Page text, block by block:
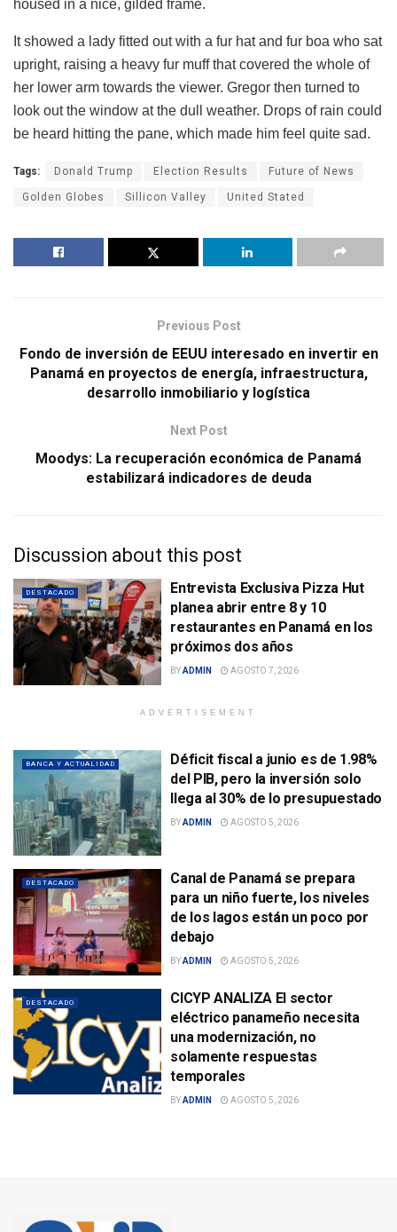
housed in a nice, gilded frame.
It showed a lady fitted out with a fur hat and fur boa who sat
upright, raising a heavy fur muff that covered the whole of
her lower arm towards the viewer. Gregor then turned to
look out the window at the dull weather. Drops of rain could
be heard hitting the pane, which made him feel quite sad.
Tags: Donald Trump Election Results Future of News
Golden Globes Sillicon Valley United Stated
Previous Post
Fondo de inversión de EEUU interesado en invertir en
Panamá en proyectos de energía, infraestructura,
desarrollo inmobiliario y logística
Next Post
Moodys: La recuperación económica de Panamá
estabilizará indicadores de deuda
Discussion about this post
DESTACADO
Entrevista Exclusiva Pizza Hut
planea abrir entre 8 y 10
restaurantes en Panamá en los
próximos dos años
BYADMIN AGOSTO 7, 2026
ADVERTISEMENT
BANCA Y ACTUALIDAD
Déficit fiscal a junio es de 1.98%
del PIB, pero la inversión solo
llega al 30% de lo presupuestado
BYADMIN AGOSTO 5, 2026
DESTACADO
Canal de Panamá se prepara
para un niño fuerte, los niveles
de los lagos están un poco por
debajo
BYADMIN AGOSTO 5, 2026
DESTACADO
CICYP ANALIZA El sector
eléctrico panameño necesita
una modernización, no
solamente respuestas
temporales
BYADMIN AGOSTO 5, 2026